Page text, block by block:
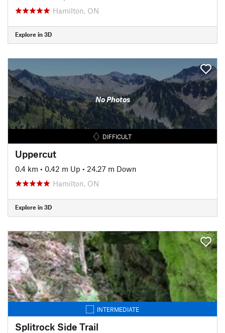
Hamilton, ON
Explore in 3D
No Photos
DIFFICULT
Uppercut
0.4 km • 0.42 m Up • 24.27 m Down
Hamilton, ON
Explore in 3D
INTERMEDIATE
Splitrock Side Trail